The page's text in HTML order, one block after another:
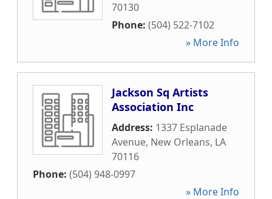
70130
Phone: (504) 522-7102
» More Info
Jackson Sq Artists
Association Inc
Address: 1337 Esplanade
Avenue, New Orleans, LA
70116
Phone: (504) 948-0997
» More Info